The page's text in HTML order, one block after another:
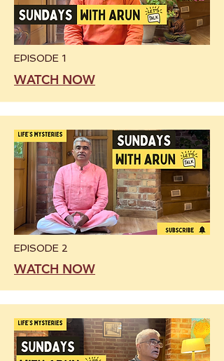
EPISODE 1
WATCH NOW
EPISODE 2
WATCH NOW